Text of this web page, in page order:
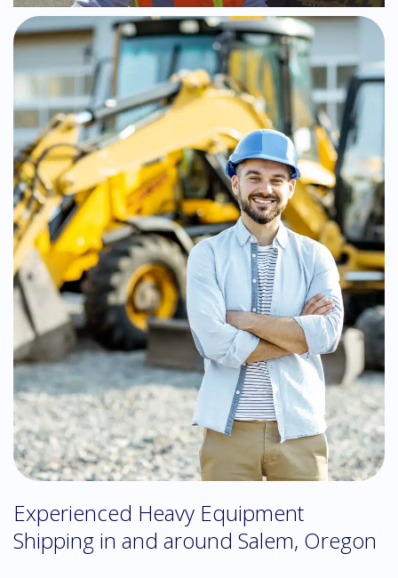
Experienced Heavy Equipment
Shipping in and around Salem, Oregon